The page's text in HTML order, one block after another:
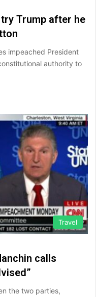
Trump after he
impeached President
authority to
Travel
calls
the two parties,